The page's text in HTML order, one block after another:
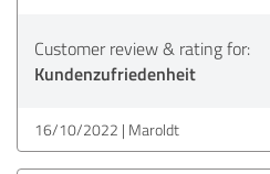
Customer review & rating for:
Kundenzufriedenheit
16/10/2022 Maroldt